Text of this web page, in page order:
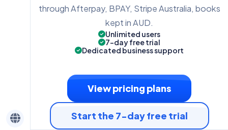
through Afterpay, BPAY, Stripe Australia, books
kept in AUD.
Unlimited users
7-day free trial
Dedicated business support
View pricing plans
Start the 7-day free trial